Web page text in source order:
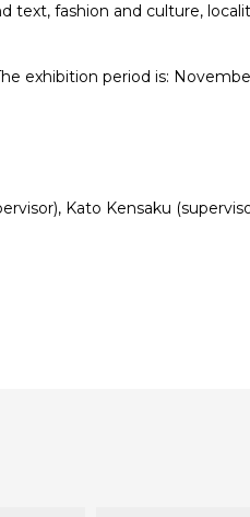
text, fashion and culture,
exhibition period is:
Kato Kensaku